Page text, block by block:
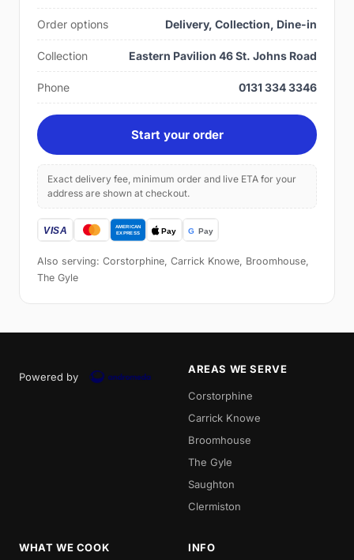
Order options Delivery, Collection, Dine-in
Collection Eastern Pavilion 46 St. Johns Road
Phone 0131 334 3346
Start your order
Exact delivery fee, minimum order and live ETA for your
address are shown at checkout.
Also serving: Corstorphine, Carrick Knowe, Broomhouse,
The Gyle
Powered by
AREAS WE SERVE
Corstorphine
Carrick Knowe
Broomhouse
The Gyle
Saughton
Clermiston
WHAT WE COOK INFO